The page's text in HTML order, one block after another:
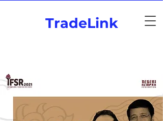
TradeLink